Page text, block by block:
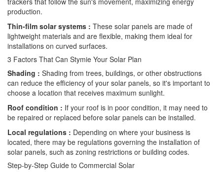
production.
Thin-film solar systems : These solar panels are made of
lightweight materials and are flexible, making them ideal for
installations on curved surfaces.
3 Factors That Can Stymie Your Solar Plan
Shading : Shading from trees, buildings, or other obstructions
can reduce the efficiency of your solar panels, so it's important to
choose a location that receives maximum sunlight.
Roof condition : If your roof is in poor condition, it may need to
be repaired or replaced before solar panels can be installed.
Local regulations : Depending on where your business is
located, there may be regulations governing the installation of
solar panels, such as zoning restrictions or building codes.
Step-by-Step Guide to Commercial Solar